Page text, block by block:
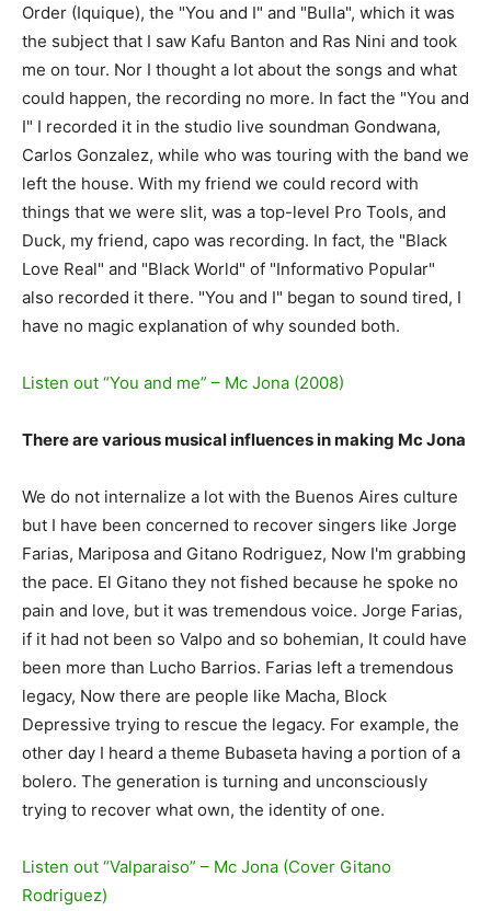
Order (Iquique), the "You and I" and "Bulla", which it was
the subject that I saw Kafu Banton and Ras Nini and took
me on tour. Nor I thought a lot about the songs and what
could happen, the recording no more. In fact the "You and
I" I recorded it in the studio live soundman Gondwana,
Carlos Gonzalez, while who was touring with the band we
left the house. With my friend we could record with
things that we were slit, was a top-level Pro Tools, and
Duck, my friend, capo was recording. In fact, the "Black
Love Real" and "Black World" of "Informativo Popular"
also recorded it there. "You and I" began to sound tired, I
have no magic explanation of why sounded both.
Listen out “You and me” – Mc Jona (2008)
There are various musical influences in making Mc Jona
We do not internalize a lot with the Buenos Aires culture
but I have been concerned to recover singers like Jorge
Farias, Mariposa and Gitano Rodriguez, Now I'm grabbing
the pace. El Gitano they not fished because he spoke no
pain and love, but it was tremendous voice. Jorge Farias,
if it had not been so Valpo and so bohemian, It could have
been more than Lucho Barrios. Farias left a tremendous
legacy, Now there are people like Macha, Block
Depressive trying to rescue the legacy. For example, the
other day I heard a theme Bubaseta having a portion of a
bolero. The generation is turning and unconsciously
trying to recover what own, the identity of one.
Listen out “Valparaiso” – Mc Jona (Cover Gitano
Rodriguez)